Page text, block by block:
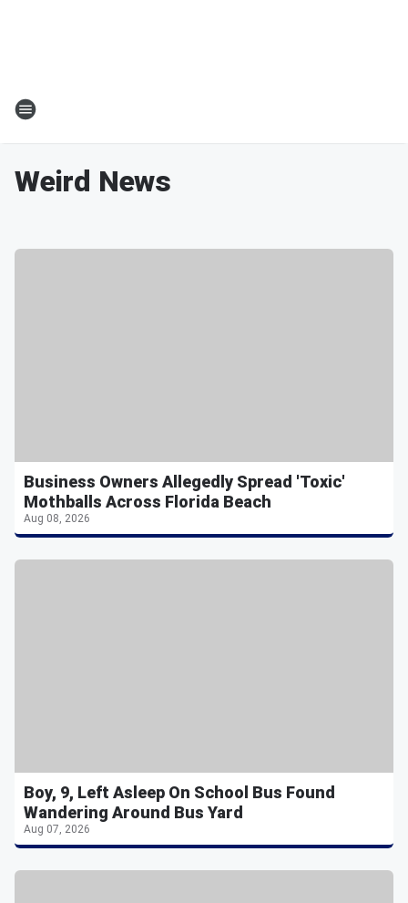
Weird News
Business Owners Allegedly Spread 'Toxic'
Mothballs Across Florida Beach
Aug 08, 2026
Boy, 9, Left Asleep On School Bus Found
Wandering Around Bus Yard
Aug 07, 2026